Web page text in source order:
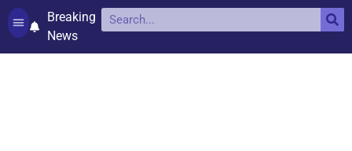
Breaking
News